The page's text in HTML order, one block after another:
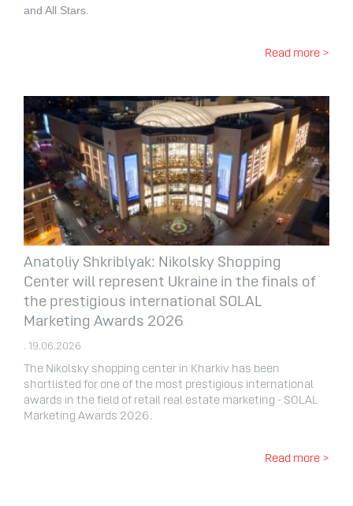
and All Stars.
Read more >
Anatoliy Shkriblyak: Nikolsky Shopping
Center will represent Ukraine in the finals of
the prestigious international SOLAL
Marketing Awards 2026
. 19.06.2026
The Nikolsky shopping center in Kharkiv has been
shortlisted for one of the most prestigious international
awards in the field of retail real estate marketing - SOLAL
Marketing Awards 2026.
Read more >